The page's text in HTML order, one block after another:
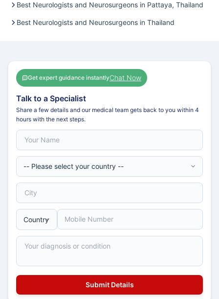
Best Neurologists and Neurosurgeons in Pattaya, Thailand
Best Neurologists and Neurosurgeons in Thailand
Get expert guidance instantlyChat Now
Talk to a Specialist
Share a few details and our medical team gets back to you within 4
hours with the next steps.